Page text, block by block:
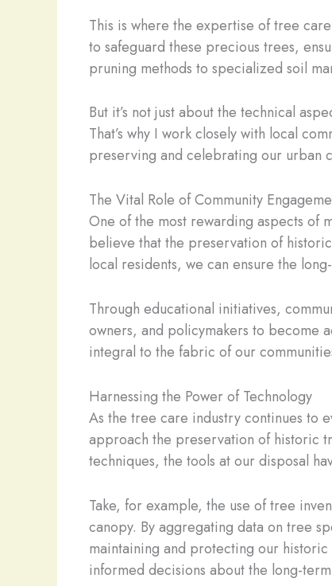
This is where the expertise of tree
to safeguard these precious trees,
pruning methods to specialized soil
But it’s not just about the technical
That’s why I work closely with local
preserving and celebrating our urban
The Vital Role of Community
One of the most rewarding aspects of
believe that the preservation of
local residents, we can ensure the
Through educational initiatives,
owners, and policymakers to become
integral to the fabric of our
Harnessing the Power of Technology
As the tree care industry continues to
approach the preservation of historic
techniques, the tools at our disposal
Take, for example, the use of tree
canopy. By aggregating data on tree
maintaining and protecting our
informed decisions about the long-